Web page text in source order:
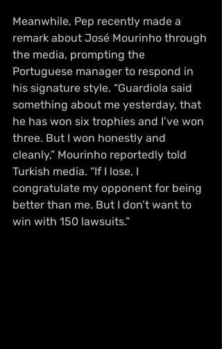
Meanwhile, Pep recently made a
remark about José Mourinho through
the media, prompting the
Portuguese manager to respond in
his signature style. “Guardiola said
something about me yesterday, that
he has won six trophies and I’ve won
three. But I won honestly and
cleanly,” Mourinho reportedly told
Turkish media. “If I lose, I
congratulate my opponent for being
better than me. But I don’t want to
win with 150 lawsuits.”